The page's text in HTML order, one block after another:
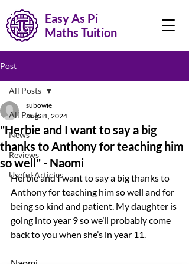
Easy As Pi
Maths Tuition
Post
All Posts
News
Reviews
Useful Articles
All Posts
"Herbie and I want to say a big
thanks to Anthony for teaching him
so well" - Naomi
subowie
Aug 31, 2024
Herbie and I want to say a big thanks to
Anthony for teaching him so well and for
being so kind and patient. My daughter is
going into year 9 so we’ll probably come
back to you when she’s in year 11.